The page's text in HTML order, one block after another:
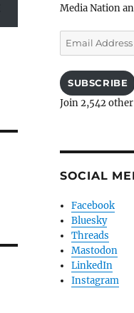
Media Nation
Email
Address
SUBSCRIBE
Join 2,542
SOCIAL
Facebook
Bluesky
Threads
Mastodon
LinkedIn
Instagram